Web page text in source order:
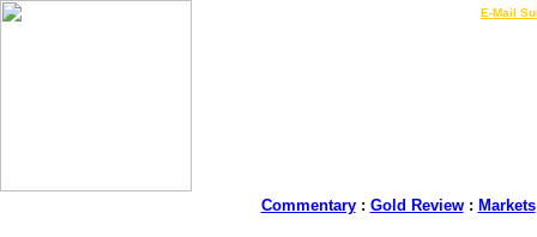
E-Mail
Commentary: Gold Review: Markets